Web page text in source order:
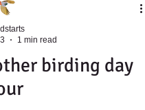
birding day
1 min read